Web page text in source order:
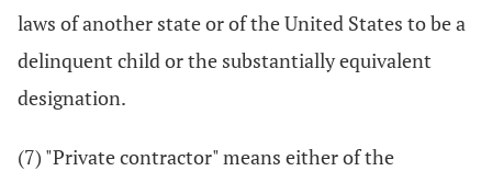
laws of another state or of the United States to be a
delinquent child or the substantially equivalent
designation.
(7) "Private contractor" means either of the